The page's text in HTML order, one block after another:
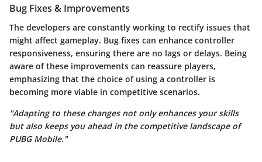
Bug Fixes & Improvements
The developers are constantly working to rectify issues that
might affect gameplay. Bug fixes can enhance controller
responsiveness, ensuring there are no lags or delays. Being
aware of these improvements can reassure players,
emphasizing that the choice of using a controller is
becoming more viable in competitive scenarios.
"Adapting to these changes not only enhances your skills
but also keeps you ahead in the competitive landscape of
PUBG Mobile."